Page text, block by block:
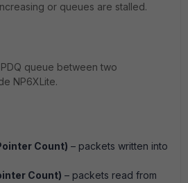
or queues are stalled.
queue between two
NP6XLite.
Count) – packets written into
Count) – packets read from